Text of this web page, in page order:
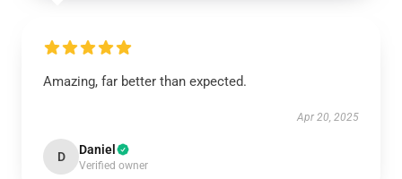
Amazing, far better than expected.
Apr 20, 2025
D Daniel
Verified owner